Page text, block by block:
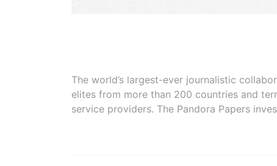
The world’s largest-ever journalistic
elites from more than 200 countries and
service providers. The Pandora Papers